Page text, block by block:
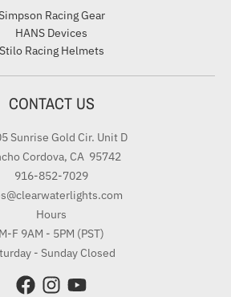
Racing Gear
HANS Devices
Stilo Racing Helmets
CONTACT US
Sunrise Gold Cir. Unit D
Cordova, CA 95742
916-852-7029
Hours
M-F 9AM - 5PM (PST)
- Sunday Closed